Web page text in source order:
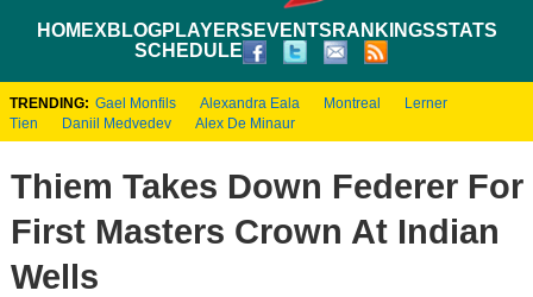
HOMEXBLOGPLAYERS EVENTS RANKINGSSTATS
SCHEDULE
TRENDING: Gael Monfils Alexandra Eala Montreal
Lerner
Tien
Daniil Medvedev Alex De Minaur
Thiem Takes Down Federer For
First Masters Crown At Indian
Wells